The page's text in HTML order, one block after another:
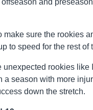
sure the rookies
to speed for the rest of
rookies
season with more
down the stretch.